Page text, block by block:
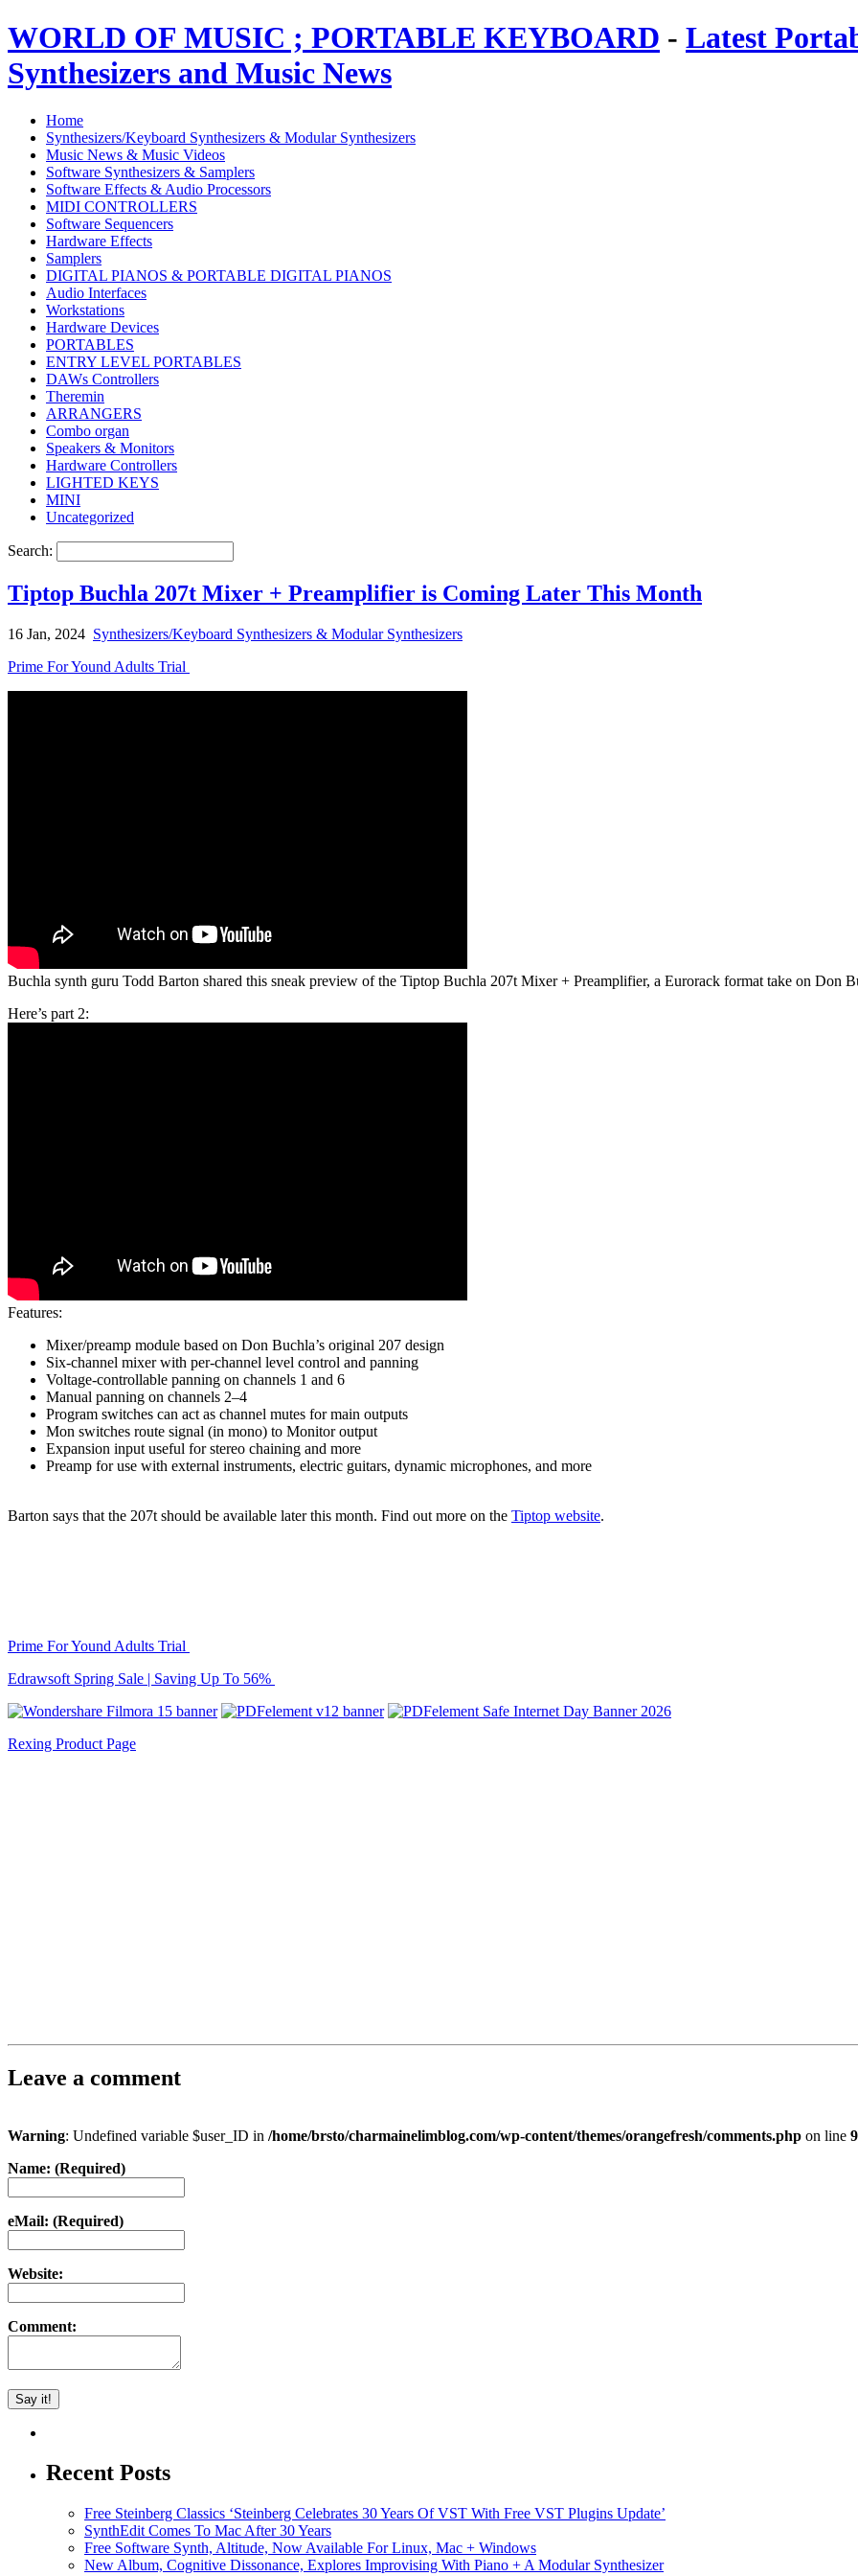
WORLD OF MUSIC ; PORTABLE KEYBOARD - Latest
Synthesizers and Music News
Home
Synthesizers/Keyboard Synthesizers & Modular Synthesizers
Music News & Music Videos
Software Synthesizers & Samplers
Software Effects & Audio Processors
MIDI CONTROLLERS
Software Sequencers
Hardware Effects
Samplers
DIGITAL PIANOS & PORTABLE DIGITAL PIANOS
Audio Interfaces
Workstations
Hardware Devices
PORTABLES
ENTRY LEVEL PORTABLES
DAWs Controllers
Theremin
ARRANGERS
Combo organ
Speakers & Monitors
Hardware Controllers
LIGHTED KEYS
MINI
Uncategorized
Search:
Tiptop Buchla 207t Mixer + Preamplifier is Coming Later This Month
16 Jan, 2024 Synthesizers/Keyboard Synthesizers & Modular Synthesizers
Prime For Yound Adults Trial
Buchla synth guru Todd Barton shared this sneak preview of the Tiptop Buchla 207t Mixer + Preamplifier, a Eurorack format take on Don
Here’s part 2:
Features:
Mixer/preamp module based on Don Buchla’s original 207 design
Six-channel mixer with per-channel level control and panning
Voltage-controllable panning on channels 1 and 6
Manual panning on channels 2–4
Program switches can act as channel mutes for main outputs
Mon switches route signal (in mono) to Monitor output
Expansion input useful for stereo chaining and more
Preamp for use with external instruments, electric guitars, dynamic microphones, and more
Barton says that the 207t should be available later this month. Find out more on the Tiptop website.
Prime For Yound Adults Trial
Edrawsoft Spring Sale | Saving Up To 56%
Rexing Product Page
Leave a comment
Warning: Undefined variable $user_ID in /home/brsto/charmainelimblog.com/wp-content/themes/orangefresh/comments.php on line
Name: (Required)
eMail: (Required)
Website:
Comment:
Recent Posts
Free Steinberg Classics ‘Steinberg Celebrates 30 Years Of VST With Free VST Plugins Update’
SynthEdit Comes To Mac After 30 Years
Free Software Synth, Altitude, Now Available For Linux, Mac + Windows
New Album, Cognitive Dissonance, Explores Improvising With Piano + A Modular Synthesizer